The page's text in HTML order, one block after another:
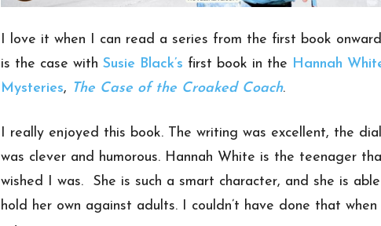
I love it when I can read a series from the first book
is the case withSusie Black’s first book in the Hannah
Mysteries, The Case of the Croaked Coach.
I really enjoyed this book. The writing was excellent, the
was clever and humorous. Hannah White is the teenager
wished I was. She is such a smart character, and she is
hold her own against adults. I couldn’t have done that when